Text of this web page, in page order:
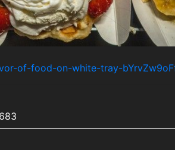
of-food-on-white-tray-